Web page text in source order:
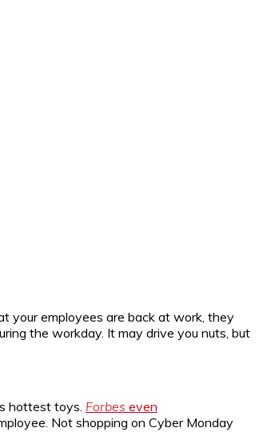
your employees are back at work, they
the workday. It may drive you nuts, but
hottest toys. Forbes even
Not shopping on Cyber Monday